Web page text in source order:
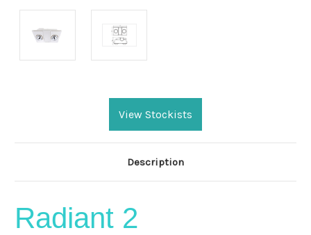
View Stockists
Description
Radiant 2